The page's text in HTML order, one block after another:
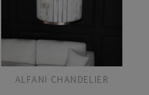
ALFANI CHANDELIER